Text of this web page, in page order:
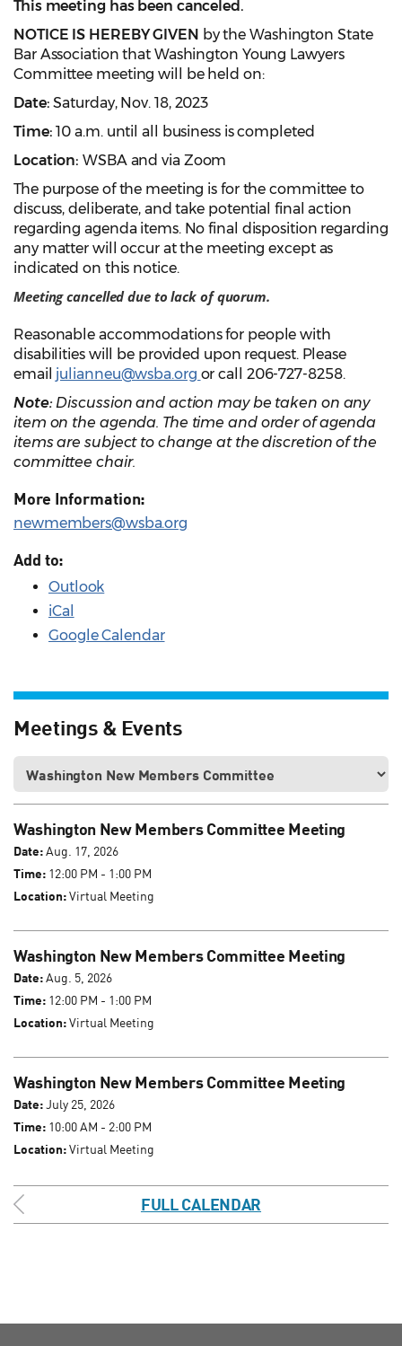
This meeting has been canceled.
NOTICE IS HEREBY GIVEN by the Washington State
Bar Association that Washington Young Lawyers
Committee meeting will be held on:
Date:Saturday, Nov. 18, 2023
Time:10 a.m. until all business is completed
Location: WSBA and via Zoom
The purpose of the meeting is for the committee to
discuss, deliberate, and take potential final action
regarding agenda items. No final disposition regarding
any matter will occur at the meeting except as
indicated on this notice.
Meeting cancelled due to lack of quorum.
Reasonable accommodations for people with
disabilities will be provided upon request. Please
email julianneu@wsba.org or call 206-727-8258.
Note: Discussion and action may be taken on any
item on the agenda. The time and order of agenda
items are subject to change at the discretion of the
committee chair.
More Information:
newmembers@wsba.org
Add to:
Outlook
iCal
Google Calendar
Meetings & Events
Washington New Members Committee Meeting
Date:Aug. 17, 2026
Time: 12:00 PM - 1:00 PM
Location:Virtual Meeting
Washington New Members Committee Meeting
Date:Aug. 5, 2026
Time: 12:00 PM - 1:00 PM
Location:Virtual Meeting
Washington New Members Committee Meeting
Date:July 25, 2026
Time: 10:00 AM - 2:00 PM
Location:Virtual Meeting
FULL CALENDAR